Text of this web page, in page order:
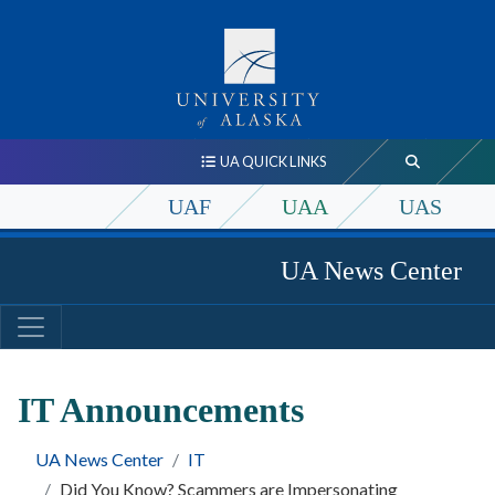
UA QUICK LINKS
UAF UAA UAS
UA News Center
IT Announcements
UA News Center
IT
Did You Know? Scammers are Impersonating